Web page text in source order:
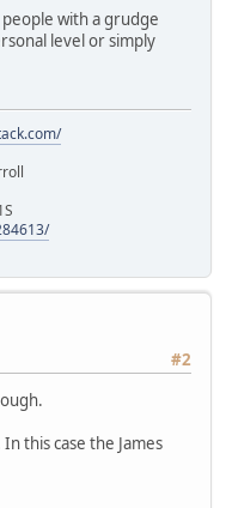
with a grudge
level or simply
#2
this case the James